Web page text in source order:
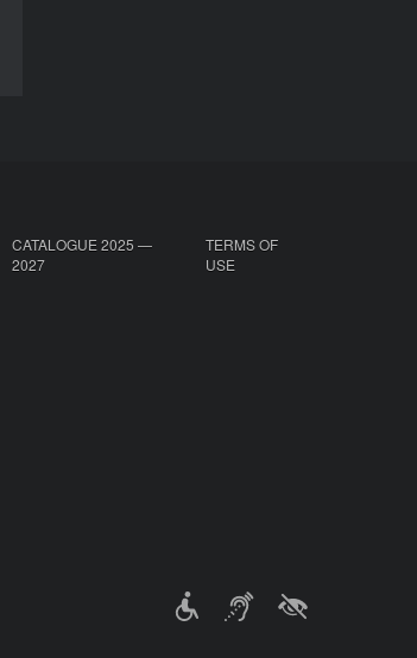
CATALOGUE 2025 —
2027
TERMS OF
USE